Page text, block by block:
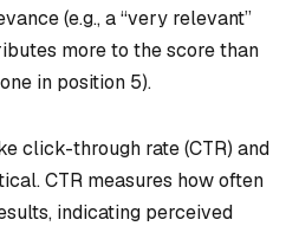
(e.g., a “very relevant”
more to the score than
in position 5).
click-through rate (CTR) and
CTR measures how often
indicating perceived